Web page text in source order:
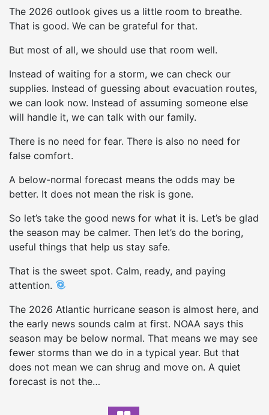
The 2026 outlook gives us a little room to breathe.
That is good. We can be grateful for that.
But most of all, we should use that room well.
Instead of waiting for a storm, we can check our
supplies. Instead of guessing about evacuation routes,
we can look now. Instead of assuming someone else
will handle it, we can talk with our family.
There is no need for fear. There is also no need for
false comfort.
A below-normal forecast means the odds may be
better. It does not mean the risk is gone.
So let’s take the good news for what it is. Let’s be glad
the season may be calmer. Then let’s do the boring,
useful things that help us stay safe.
That is the sweet spot. Calm, ready, and paying
attention.
The 2026 Atlantic hurricane season is almost here, and
the early news sounds calm at first. NOAA says this
season may be below normal. That means we may see
fewer storms than we do in a typical year. But that
does not mean we can shrug and move on. A quiet
forecast is not the…